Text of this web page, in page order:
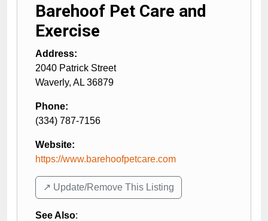
Barehoof Pet Care and
Exercise
Address:
2040 Patrick Street
Waverly, AL 36879
Phone:
(334) 787-7156
Website:
https://www.barehoofpetcare.com
↗️ Update/Remove This Listing
See Also: